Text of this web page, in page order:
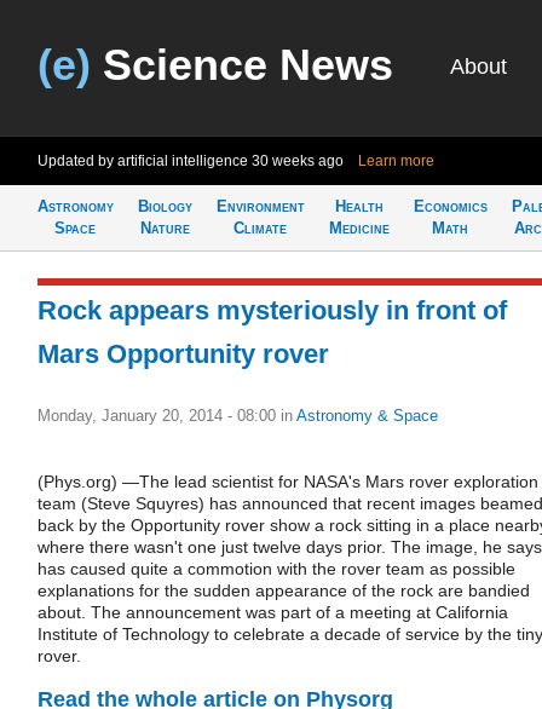
(e) Science News About
Updated by artificial intelligence 30 weeks ago Learn more
Astronomy
Space
Biology
Nature
Environment
Climate
Health
Medicine
Economics
Math
Rock appears mysteriously in front of
Mars Opportunity rover
Monday, January 20, 2014 - 08:00 in Astronomy & Space
(Phys.org) —The lead scientist for NASA's Mars rover exploration
team (Steve Squyres) has announced that recent images beamed
back by the Opportunity rover show a rock sitting in a place
where there wasn't one just twelve days prior. The image, he
has caused quite a commotion with the rover team as possible
explanations for the sudden appearance of the rock are bandied
about. The announcement was part of a meeting at California
Institute of Technology to celebrate a decade of service by the tiny
rover.
Read the whole article on Physorg